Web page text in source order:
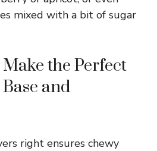
mixed with a bit of sugar
the Perfect
and
right ensures chewy